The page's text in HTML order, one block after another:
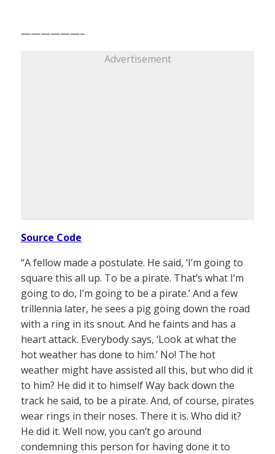
——————–
Advertisement
Source Code
“A fellow made a postulate. He said, ‘I’m going to
square this all up. To be a pirate. That’s what I’m
going to do, I’m going to be a pirate.’ And a few
trillennia later, he sees a pig going down the road
with a ring in its snout. And he faints and has a
heart attack. Everybody says, ‘Look at what the
hot weather has done to him.’ No! The hot
weather might have assisted all this, but who did it
to him? He did it to himself Way back down the
track he said, to be a pirate. And, of course, pirates
wear rings in their noses. There it is. Who did it?
He did it. Well now, you can’t go around
condemning this person for having done it to